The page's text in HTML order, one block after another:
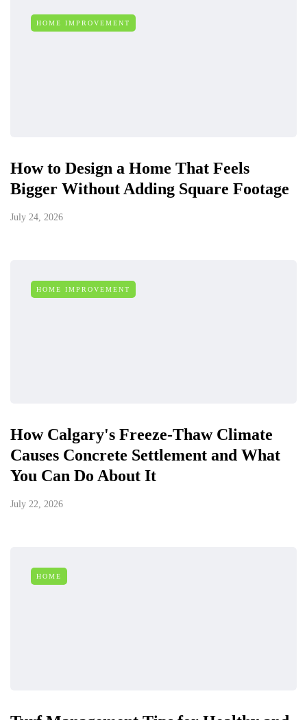
HOME IMPROVEMENT
How to Design a Home That Feels
Bigger Without Adding Square Footage
July 24, 2026
HOME IMPROVEMENT
How Calgary's Freeze-Thaw Climate
Causes Concrete Settlement and What
You Can Do About It
July 22, 2026
HOME